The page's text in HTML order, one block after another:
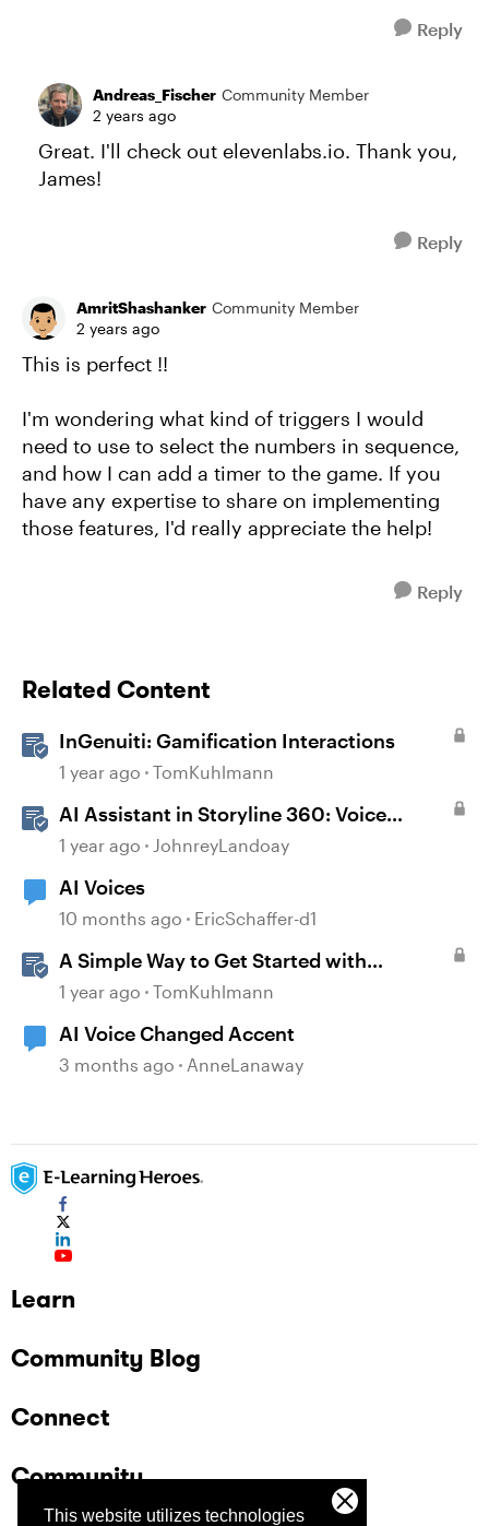
This website utilizes technologies
Reply
Andreas_Fischer Community Member
2 years ago
Great. I'll check out elevenlabs.io. Thank you,
James!
Reply
AmritShashanker Community Member
2 years ago
This is perfect !!
I'm wondering what kind of triggers I would
need to use to select the numbers in sequence,
and how I can add a timer to the game. If you
have any expertise to share on implementing
those features, I'd really appreciate the help!
Reply
Related Content
InGenuiti: Gamification Interactions
1 year ago TomKuhlmann
AI Assistant in Storyline 360: Voice
Library
1 year ago JohnreyLandoay
AI Voices
10 months ago EricSchaffer-d1
A Simple Way to Get Started with
Gamification in Storyline
1 year ago TomKuhlmann
AI Voice Changed Accent
3 months ago AnneLanaway
Learn
Community Blog
Connect
Community